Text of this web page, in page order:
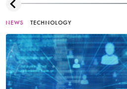
NEWS TECHNOLOGY